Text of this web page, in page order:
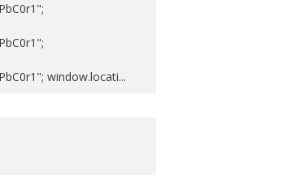
window.locati...